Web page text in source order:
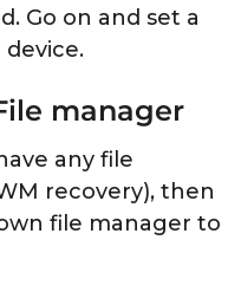
Go on and set a
manager
any file
recovery), then
file manager to